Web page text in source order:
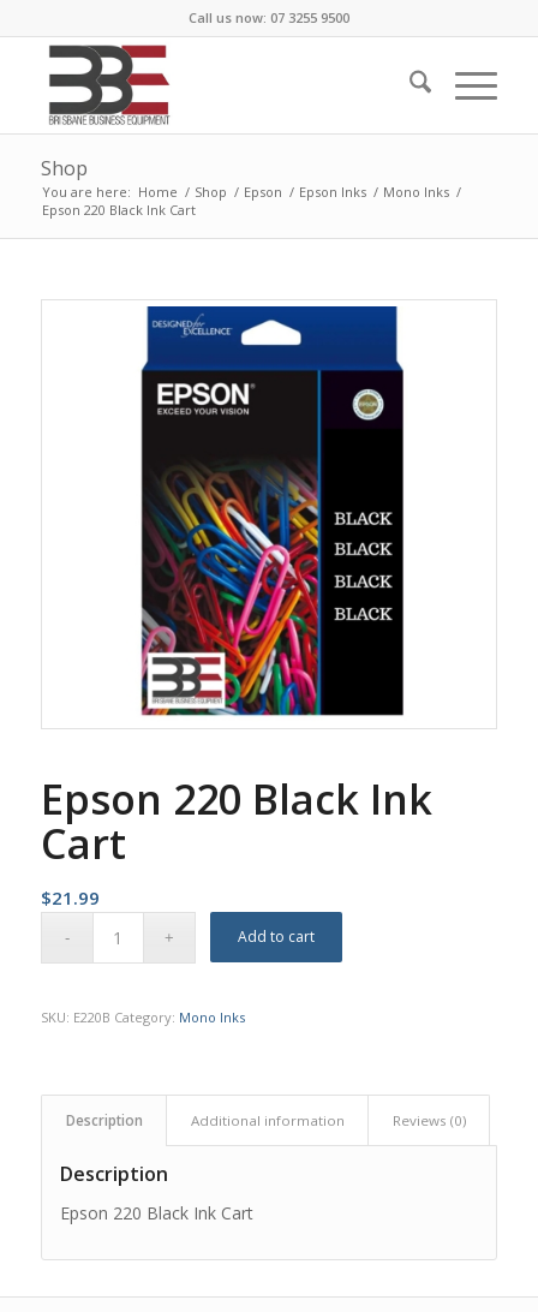
Call us now: 07 3255 9500
Shop
You are here: Home / Shop / Epson / Epson Inks / Mono Inks /
Epson 220 Black Ink Cart
Epson 220 Black Ink
Cart
$21.99
Add to cart
SKU: E220B Category: Mono Inks
Description Additional information Reviews (0)
Description
Epson 220 Black Ink Cart